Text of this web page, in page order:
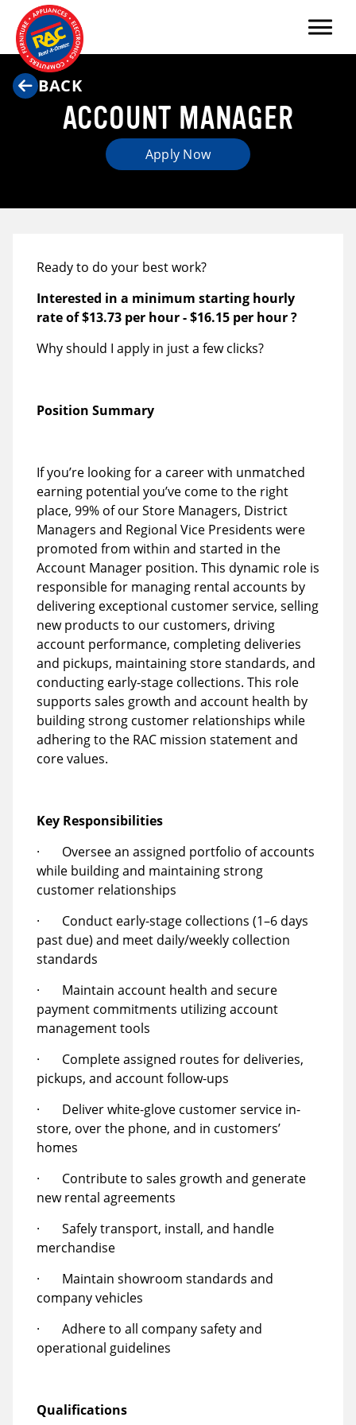
Menu
BACK
ACCOUNT MANAGER
Apply Now
Ready to do your best work?
Interested in a minimum starting hourly
rate of$13.73 per hour-$16.15 per hour?
Why should I apply in just a few clicks?
Position Summary
If you’re looking for a career with unmatched
earning potential you’ve come to the right
place, 99% of our Store Managers, District
Managers and Regional Vice Presidents were
promoted from within and started in the
Account Manager position. This dynamic role is
responsible for managing rental accounts by
delivering exceptional customer service, selling
new products to our customers, driving
account performance, completing deliveries
and pickups, maintaining store standards, and
conducting early-stage collections. This role
supports sales growth and account health by
building strong customer relationships while
adhering to the RAC mission statement and
core values.
Key Responsibilities
· Oversee an assigned portfolio of accounts
while building and maintaining strong
customer relationships
· Conduct early-stage collections (1–6 days
past due) and meet daily/weekly collection
standards
· Maintain account health and secure
payment commitments utilizing account
management tools
· Complete assigned routes for deliveries,
pickups, and account follow-ups
· Deliver white-glove customer service in-
store, over the phone, and in customers’
homes
· Contribute to sales growth and generate
new rental agreements
· Safely transport, install, and handle
merchandise
· Maintain showroom standards and
company vehicles
· Adhere to all company safety and
operational guidelines
Qualifications